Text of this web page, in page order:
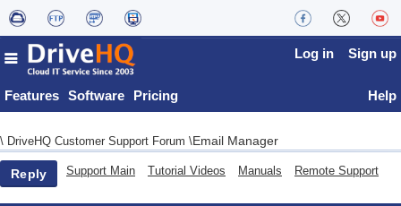
Features Software Pricing
Log in Sign up
Help
\ DriveHQ Customer Support Forum \Email Manager
Reply Support Main Tutorial Videos Manuals Remote Support